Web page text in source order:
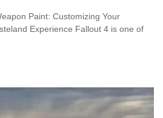
Paint: Customizing Your
Experience Fallout 4 is one of